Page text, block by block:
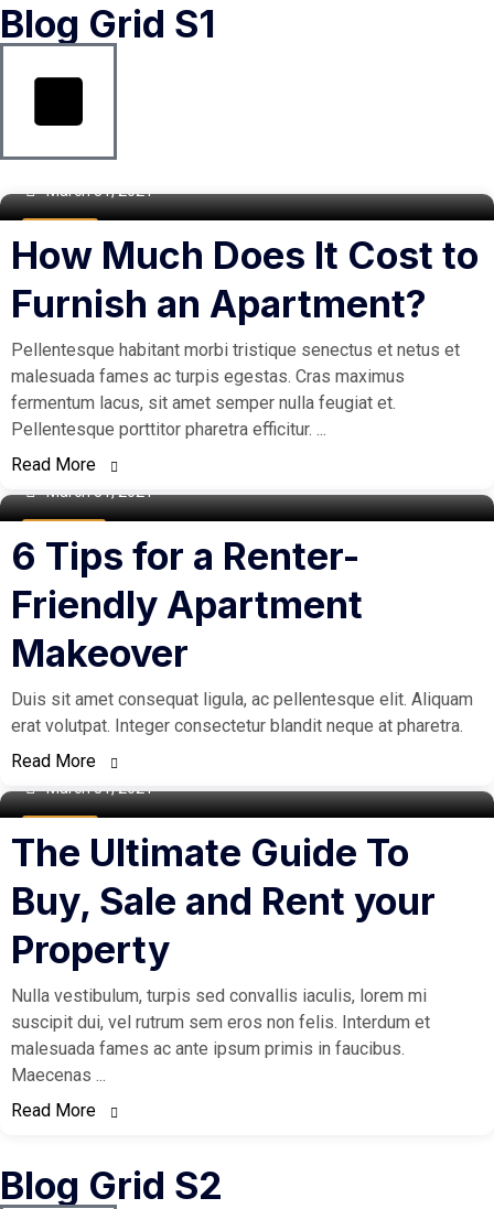
Blog Grid S1
March 31, 2021
How Much Does It Cost to
Furnish an Apartment?
Pellentesque habitant morbi tristique senectus et netus et
malesuada fames ac turpis egestas. Cras maximus
fermentum lacus, sit amet semper nulla feugiat et.
Pellentesque porttitor pharetra efficitur. ...
Read More
March 31, 2021
6 Tips for a Renter-
Friendly Apartment
Makeover
Duis sit amet consequat ligula, ac pellentesque elit. Aliquam
erat volutpat. Integer consectetur blandit neque at pharetra.
Read More
March 31, 2021
The Ultimate Guide To
Buy, Sale and Rent your
Property
Nulla vestibulum, turpis sed convallis iaculis, lorem mi
suscipit dui, vel rutrum sem eros non felis. Interdum et
malesuada fames ac ante ipsum primis in faucibus.
Maecenas ...
Read More
Blog Grid S2